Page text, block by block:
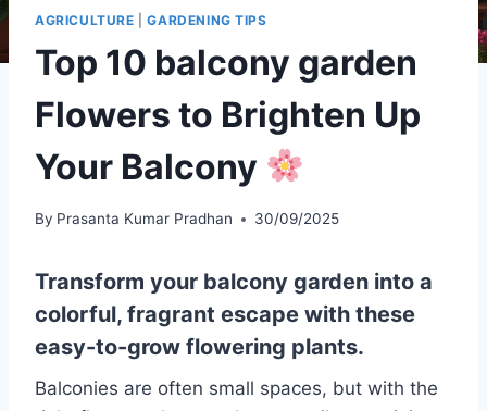
AGRICULTURE |GARDENING TIPS
Top 10 balcony garden
Flowers to Brighten Up
Your Balcony
By Prasanta Kumar Pradhan 30/09/2025
Transform your balcony garden into a
colorful, fragrant escape with these
easy-to-grow flowering plants.
Balconies are often small spaces, but with the